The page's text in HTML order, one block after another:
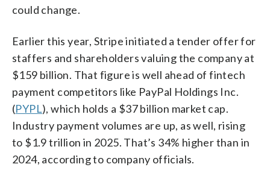
could change.
Earlier this year, Stripe initiated a tender offer for
staffers and shareholders valuing the company at
$159 billion. That figure is well ahead of fintech
payment competitors like PayPal Holdings Inc.
(PYPL), which holds a $37 billion market cap.
Industry payment volumes are up, as well, rising
to $1.9 trillion in 2025. That’s 34% higher than in
2024, according to company officials.